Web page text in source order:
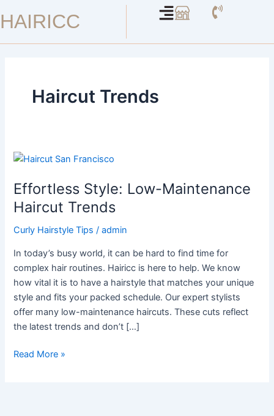
to
HAIRICC
Haircut Trends
Effortless Style: Low-Maintenance
Haircut Trends
Curly Hairstyle Tips /admin
In today’s busy world, it can be hard to find time for
complex hair routines. Hairicc is here to help. We know
how vital it is to have a hairstyle that matches your unique
style and fits your packed schedule. Our expert stylists
offer many low-maintenance haircuts. These cuts reflect
the latest trends and don’t […]
Effortless
Low-
Maintenance
Haircut
Trends
Read More »